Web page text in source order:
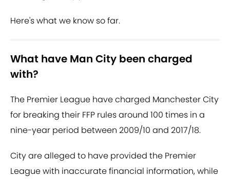
Here's what we know so far.
What have Man City been charged
with?
The Premier League have charged Manchester City
for breaking their FFP rules around 100 times in a
nine-year period between 2009/10 and 2017/18.
City are alleged to have provided the Premier
League with inaccurate financial information, while